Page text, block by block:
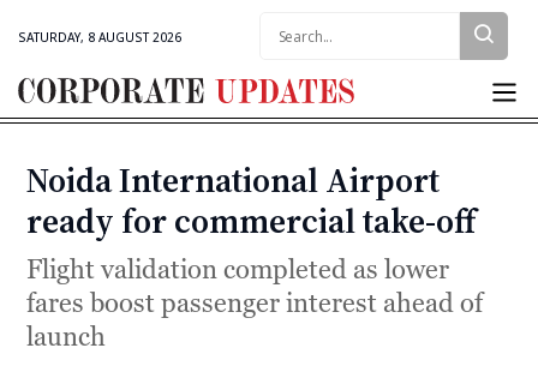
SATURDAY, 8 AUGUST 2026
Corporate
Categories
Noida International Airport
ready for commercial take-off
Flight validation completed as lower
fares boost passenger interest ahead of
launch